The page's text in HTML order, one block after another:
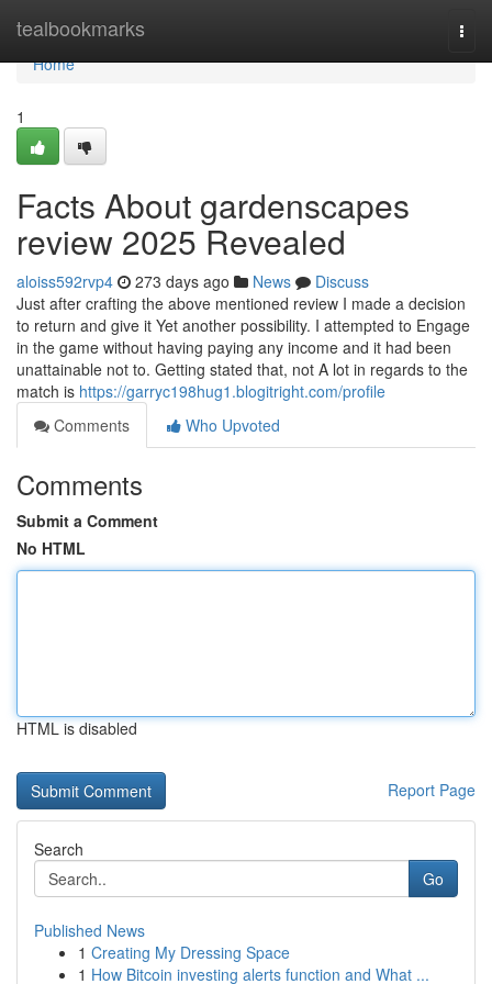
tealbookmarks
Home
Home
1
Facts About gardenscapes
review 2025 Revealed
aloiss592rvp4 273 days ago News
Discuss
Just after crafting the above mentioned review I made a decision
to return and give it Yet another possibility. I attempted to Engage
in the game without having paying any income and it had been
unattainable not to. Getting stated that, not A lot in regards to the
match is https://garryc198hug1.blogitright.com/profile
Comments
Who Upvoted
Comments
Submit a Comment
No HTML
HTML is disabled
Report Page
Search
Go
Published News
1 Creating My Dressing Space
1 How Bitcoin investing alerts function and What ...